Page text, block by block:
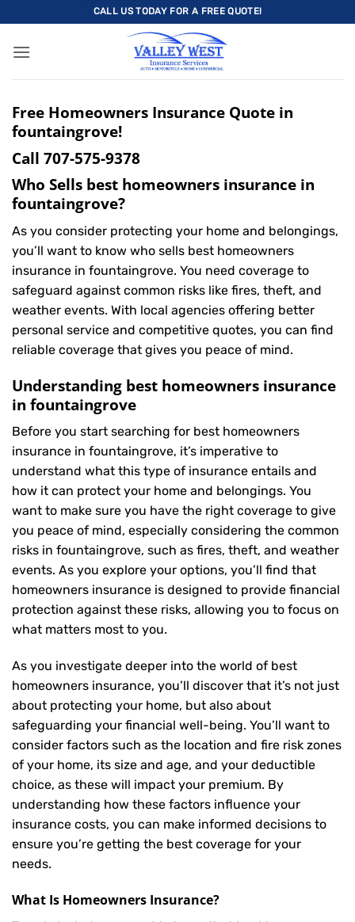
to
content
CALL US TODAY FOR A FREE QUOTE!
Free Homeowners Insurance Quote in
fountaingrove!
Call 707-575-9378
Who Sells best homeowners insurance in
fountaingrove?
As you consider protecting your home and belongings,
you’ll want to know who sells best homeowners
insurance in fountaingrove. You need coverage to
safeguard against common risks like fires, theft, and
weather events. With local agencies offering better
personal service and competitive quotes, you can find
reliable coverage that gives you peace of mind.
Understanding best homeowners insurance
in fountaingrove
Before you start searching for best homeowners
insurance in fountaingrove, it’s imperative to
understand what this type of insurance entails and
how it can protect your home and belongings. You
want to make sure you have the right coverage to give
you peace of mind, especially considering the common
risks in fountaingrove, such as fires, theft, and weather
events. As you explore your options, you’ll find that
homeowners insurance is designed to provide financial
protection against these risks, allowing you to focus on
what matters most to you.
As you investigate deeper into the world of best
homeowners insurance, you’ll discover that it’s not just
about protecting your home, but also about
safeguarding your financial well-being. You’ll want to
consider factors such as the location and fire risk zones
of your home, its size and age, and your deductible
choice, as these will impact your premium. By
understanding how these factors influence your
insurance costs, you can make informed decisions to
ensure you’re getting the best coverage for your
needs.
What Is Homeowners Insurance?